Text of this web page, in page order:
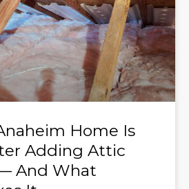
Home Is
Adding Attic
And What